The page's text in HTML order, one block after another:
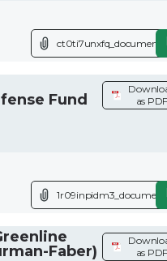
Fund
as
Faber)
as